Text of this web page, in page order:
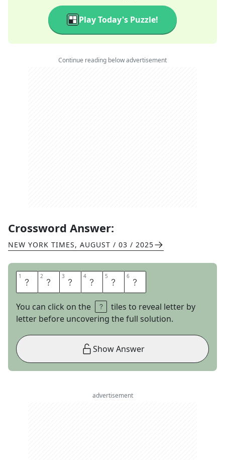
Play Today's Puzzle!
Continue reading below advertisement
Crossword Answer:
NEW YORK TIMES, AUGUST / 03 / 2025
1 P 2 L 3 I 4 G 5 H 6 T
You can click on the
tiles to reveal letter by
letter before uncovering the full solution.
Show Answer
advertisement